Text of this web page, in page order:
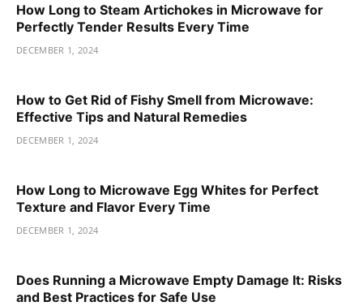
How Long to Steam Artichokes in Microwave for
Perfectly Tender Results Every Time
DECEMBER 1, 2024
How to Get Rid of Fishy Smell from Microwave:
Effective Tips and Natural Remedies
DECEMBER 1, 2024
How Long to Microwave Egg Whites for Perfect
Texture and Flavor Every Time
DECEMBER 1, 2024
Does Running a Microwave Empty Damage It: Risks
and Best Practices for Safe Use